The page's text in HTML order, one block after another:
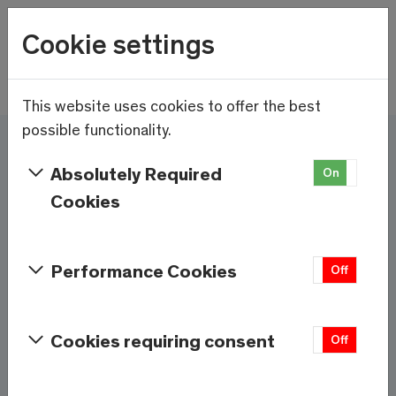
Skip to main content
12.1°C
Wetter
Here and now - Saas-
Fee/Saastal is ready
Cookie settings
This website uses cookies to offer the best
possible functionality.
Absolutely Required
Cookies
On
Performance Cookies Off
Cookies requiring consent Off